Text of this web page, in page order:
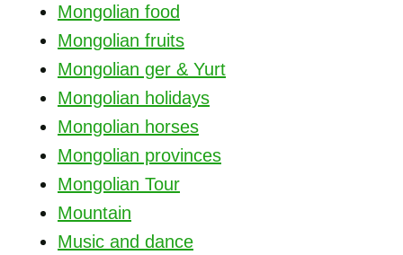
Mongolian food
Mongolian fruits
Mongolian ger & Yurt
Mongolian holidays
Mongolian horses
Mongolian provinces
Mongolian Tour
Mountain
Music and dance